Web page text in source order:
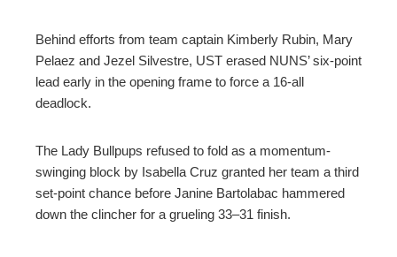
Behind efforts from team captain Kimberly Rubin, Mary
Pelaez and Jezel Silvestre, UST erased NUNS’ six-point
lead early in the opening frame to force a 16-all
deadlock.
The Lady Bullpups refused to fold as a momentum-
swinging block by Isabella Cruz granted her team a third
set-point chance before Janine Bartolabac hammered
down the clincher for a grueling 33–31 finish.